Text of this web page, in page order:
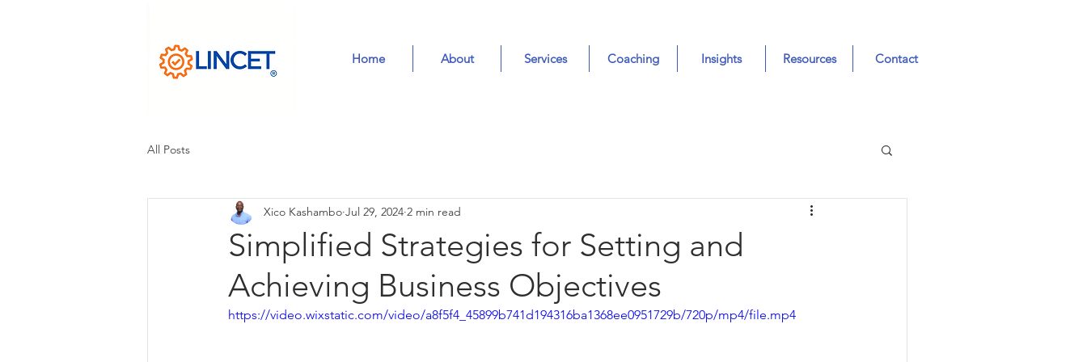
Home About Services Coaching Insights Resources Contact
All Posts
Simplified Strategies for Setting and
Achieving Business Objectives
Xico Kashambo Jul 29, 2024 2 min read
https://video.wixstatic.com/video/a8f5f4_45899b741d194316ba1368ee0951729b/720p/mp4/file.mp4